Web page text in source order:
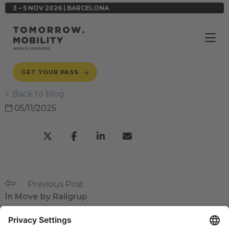
3 – 5 NOV 2026 | BARCELONA
GET YOUR PASS
Back to blog
05/11/2025
Previous Post
In Move by Railgrup